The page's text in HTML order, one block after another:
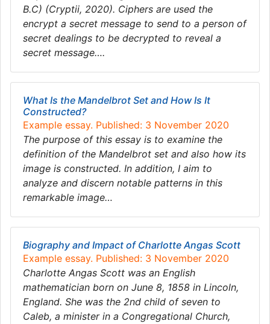
B.C) (Cryptii, 2020). Ciphers are used the
encrypt a secret message to send to a person of
secret dealings to be decrypted to reveal a
secret message….
What Is the Mandelbrot Set and How Is It
Constructed?
Example essay. Published: 3 November 2020
The purpose of this essay is to examine the
definition of the Mandelbrot set and also how its
image is constructed. In addition, I aim to
analyze and discern notable patterns in this
remarkable image…
Biography and Impact of Charlotte Angas Scott
Example essay. Published: 3 November 2020
Charlotte Angas Scott was an English
mathematician born on June 8, 1858 in Lincoln,
England. She was the 2nd child of seven to
Caleb, a minister in a Congregational Church,